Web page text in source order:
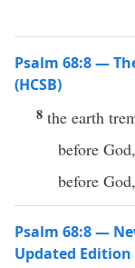
Psalm 68:8 —
(HCSB)
8 the earth
before
before
Psalm 68:8 —
Updated Edition